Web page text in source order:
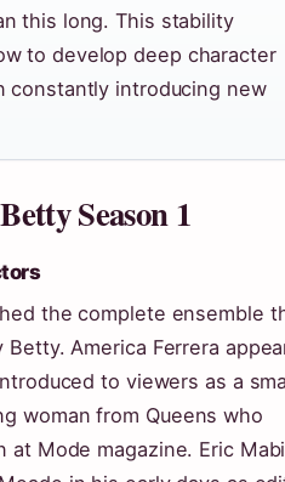
this long. This stability
to develop deep character
constantly introducing new
Season 1
the complete ensemble
America Ferrera
to viewers as a
woman from Queens who
at Mode magazine. Eric